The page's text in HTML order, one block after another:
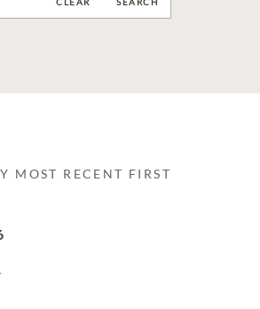
MOST RECENT FIRST